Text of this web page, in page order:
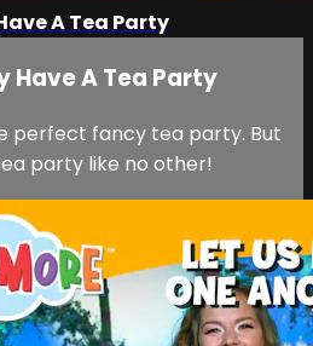
A Tea Party
Have A Tea Party
perfect fancy tea party. But
party like no other!